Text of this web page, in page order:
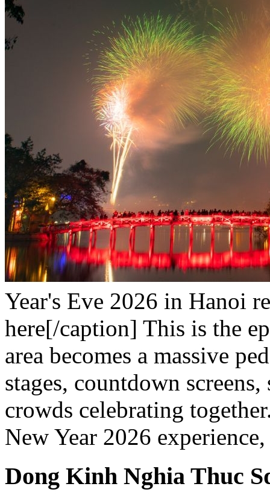
Year's Eve 2026 in Hanoi
here[/caption] This is the
area becomes a massive
stages, countdown
crowds celebrating
New Year 2026
Dong Kinh Nghia Thuc